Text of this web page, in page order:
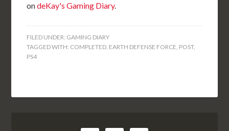
ondeKay's Gaming Diary.
FILED UNDER: GAMING DIARY
TAGGED WITH: COMPLETED, EARTH DEFENSE FORCE, POST,
PS4